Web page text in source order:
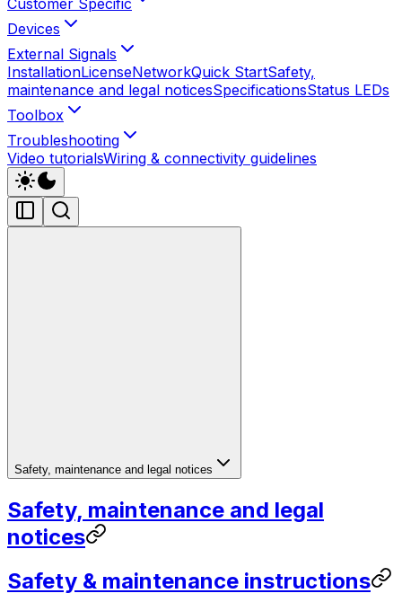
Devices
External Signals
InstallationLicenseNetworkQuick StartSafety,
maintenance and legal noticesSpecificationsStatus LEDs
Toolbox
Troubleshooting
Video tutorialsWiring & connectivity guidelines
Safety, maintenance and legal notices
Safety, maintenance and legal
notices
Safety & maintenance instructions